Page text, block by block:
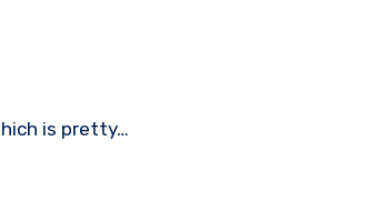
is pretty…